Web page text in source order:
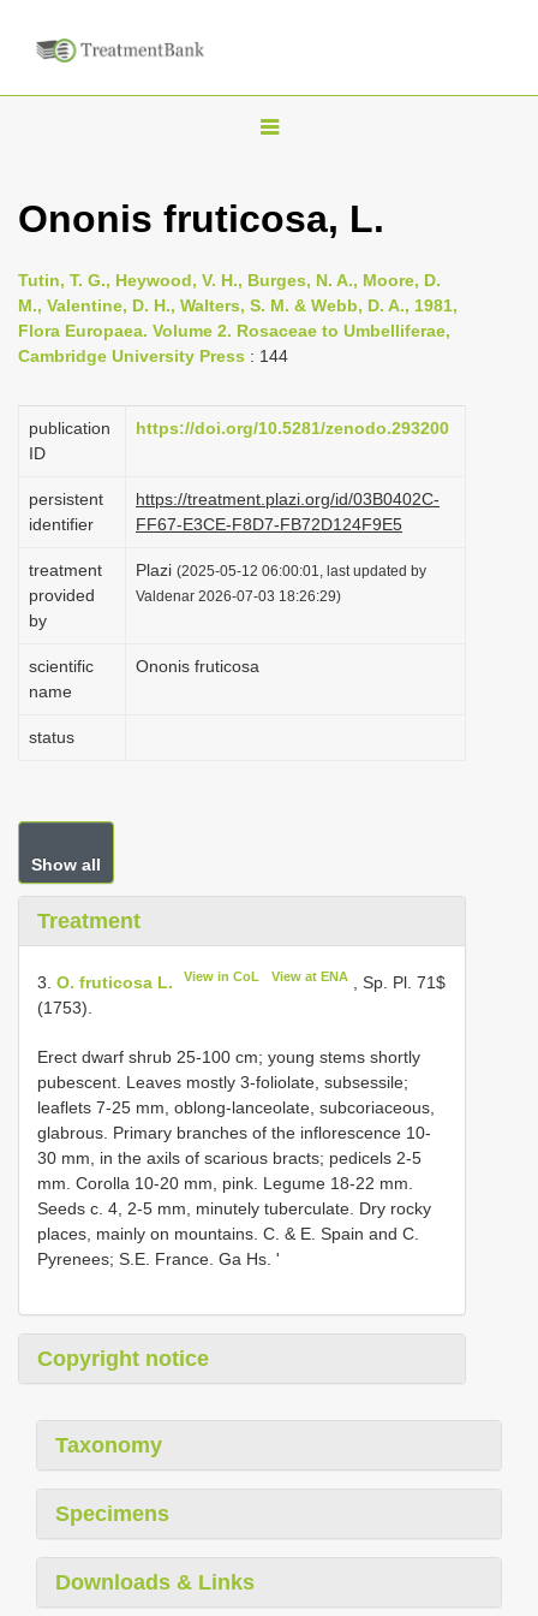
T
g
e
n
a
i
a
t
i
o
Ononis fruticosa, L.
Tutin, T. G., Heywood, V. H., Burges, N. A., Moore, D.
M., Valentine, D. H., Walters, S. M. & Webb, D. A., 1981,
Flora Europaea. Volume 2. Rosaceae to Umbelliferae,
Cambridge University Press : 144
publication
ID
https://doi.org/10.5281/zenodo.293200
persistent
identifier
https://treatment.plazi.org/id/03B0402C-
FF67-E3CE-F8D7-FB72D124F9E5
treatment
provided
by
Plazi (2025-05-12 06:00:01, last updated by
Valdenar 2026-07-03 18:26:29)
scientific
name
Ononis fruticosa
status
Show all
Treatment
3. O. fruticosa L. View in CoL View at ENA, Sp. Pl. 71$
(1753).
Erect dwarf shrub 25-100 cm; young stems shortly
pubescent. Leaves mostly 3-foliolate, subsessile;
leaflets 7-25 mm, oblong-lanceolate, subcoriaceous,
glabrous. Primary branches of the inflorescence 10-
30 mm, in the axils of scarious bracts; pedicels 2-5
mm. Corolla 10-20 mm, pink. Legume 18-22 mm.
Seeds c. 4, 2-5 mm, minutely tuberculate. Dry rocky
places, mainly on mountains. C. & E. Spain and C.
Pyrenees; S.E. France. Ga Hs. '
Copyright notice
Taxonomy
Specimens
Downloads & Links